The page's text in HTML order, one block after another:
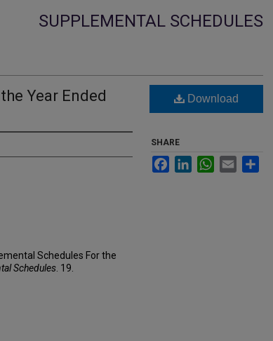
SUPPLEMENTAL SCHEDULES
Year Ended
Schedules For the
Schedules . 19.
Download
SHARE
FacebookLinkedInWhatsApp
Email